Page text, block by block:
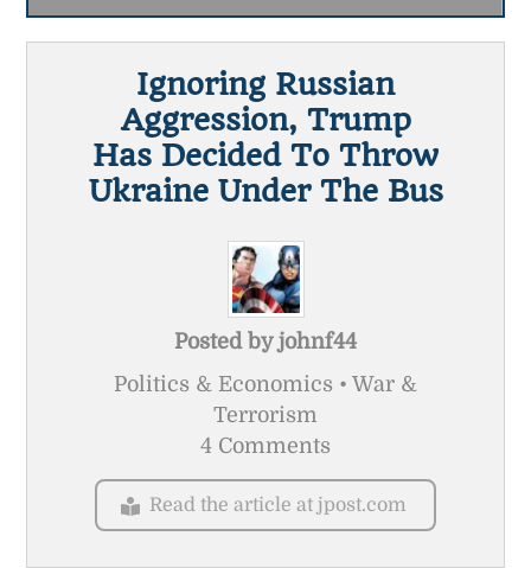
Ignoring Russian
Aggression, Trump
Has Decided To Throw
Ukraine Under The Bus
Posted by johnf44
Politics & Economics • War &
Terrorism
4 Comments
Read the article at jpost.com